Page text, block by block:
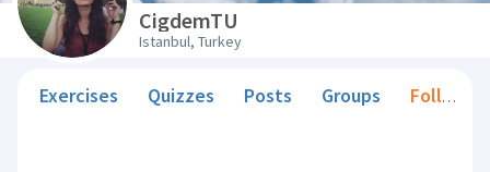
CigdemTU
Istanbul, Turkey
Exercises Quizzes Posts Groups Followers